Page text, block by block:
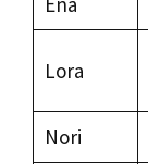
Lora
Nori